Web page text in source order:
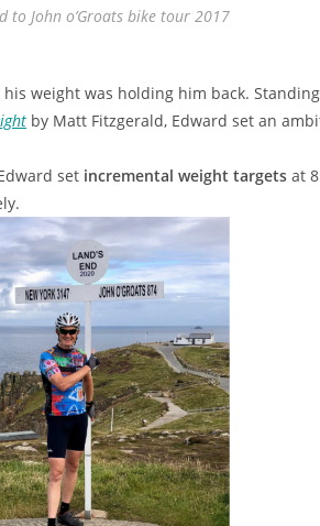
to John o’Groats bike tour 2017
weight was holding him back. Standing
by Matt Fitzgerald, Edward set an
set incremental weight targets at